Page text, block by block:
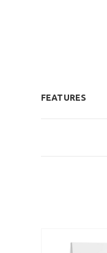
FEATURES